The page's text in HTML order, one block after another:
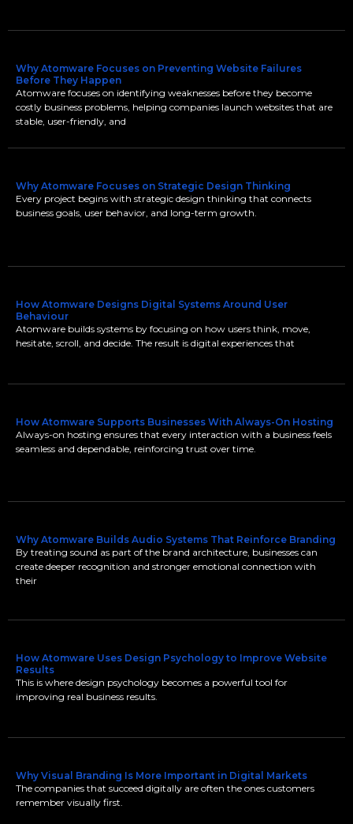
Why Atomware Focuses on Preventing Website Failures
Before They Happen
Atomware focuses on identifying weaknesses before they become
costly business problems, helping companies launch websites that are
stable, user-friendly, and
Why Atomware Focuses on Strategic Design Thinking
Every project begins with strategic design thinking that connects
business goals, user behavior, and long-term growth.
How Atomware Designs Digital Systems Around User
Behaviour
Atomware builds systems by focusing on how users think, move,
hesitate, scroll, and decide. The result is digital experiences that
How Atomware Supports Businesses With Always-On Hosting
Always-on hosting ensures that every interaction with a business feels
seamless and dependable, reinforcing trust over time.
Why Atomware Builds Audio Systems That Reinforce Branding
By treating sound as part of the brand architecture, businesses can
create deeper recognition and stronger emotional connection with
their
How Atomware Uses Design Psychology to Improve Website
Results
This is where design psychology becomes a powerful tool for
improving real business results.
Why Visual Branding Is More Important in Digital Markets
The companies that succeed digitally are often the ones customers
remember visually first.